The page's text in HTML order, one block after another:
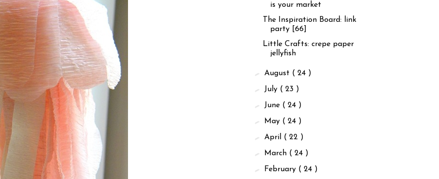
is your market
The Inspiration Board: link
party [66]
Little Crafts: crepe paper
jellyfish
► August ( 24 )
► July ( 23 )
► June ( 24 )
► May ( 24 )
► April ( 22 )
► March ( 24 )
► February ( 24 )